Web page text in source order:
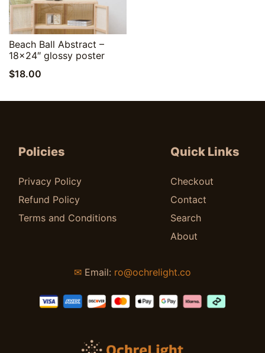
Quick View
Beach Ball Abstract –
18×24″ glossy poster
$18.00
Policies
Privacy Policy
Refund Policy
Terms and Conditions
Quick Links
Checkout
Contact
Search
About
✉ Email: ro@ochrelight.co